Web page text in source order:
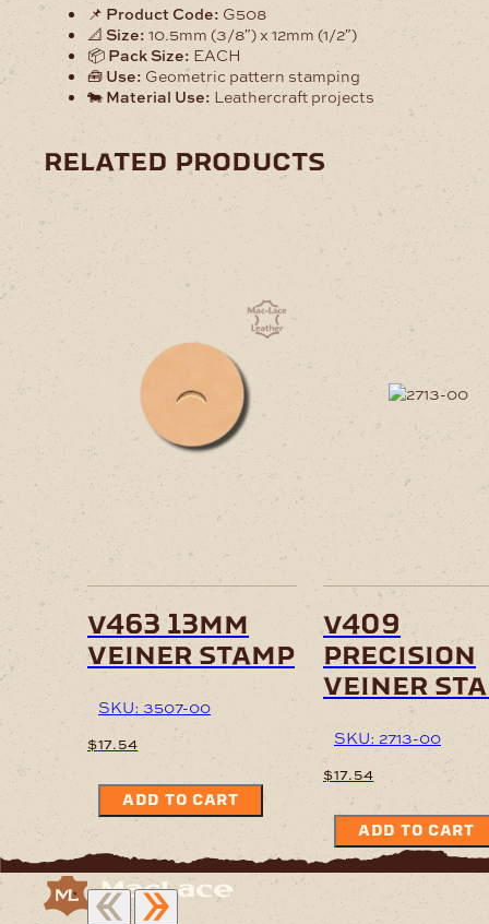
📌 Product Code: G508
📐Size: 10.5mm (3/8″) x 12mm (1/2″)
📦 Pack Size: EACH
🧰Use: Geometric pattern stamping
🐄 Material Use: Leathercraft projects
related products
v463 13mm
veiner stamp
SKU: 3507-00
$17.54
ADD TO CART
v409
precision
veiner
SKU: 2713-00
$17.54
ADD TO CART